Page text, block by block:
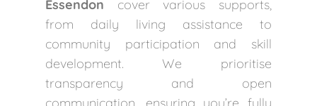
Essendon cover various supports,
from daily living assistance to
community participation and skill
development. We prioritise
transparency and open